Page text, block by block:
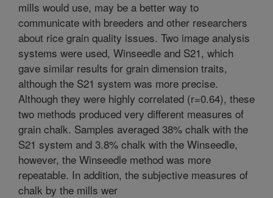
mills would use, may be a better way to
communicate with breeders and other researchers
about rice grain quality issues. Two image analysis
systems were used, Winseedle and S21, which
gave similar results for grain dimension traits,
although the S21 system was more precise.
Although they were highly correlated (r=0.64), these
two methods produced very different measures of
grain chalk. Samples averaged 38% chalk with the
S21 system and 3.8% chalk with the Winseedle,
however, the Winseedle method was more
repeatable. In addition, the subjective measures of
chalk by the mills wer